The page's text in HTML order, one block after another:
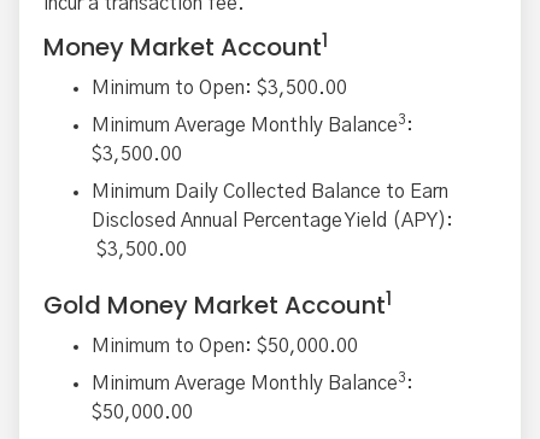
Money Market Account1
Minimum to Open: $3,500.00
Minimum Average Monthly Balance3 :
$3,500.00
Minimum Daily Collected Balance to Earn
Disclosed Annual Percentage Yield (APY):
$3,500.00
Gold Money Market Account1
Minimum to Open: $50,000.00
Minimum Average Monthly Balance3 :
$50,000.00